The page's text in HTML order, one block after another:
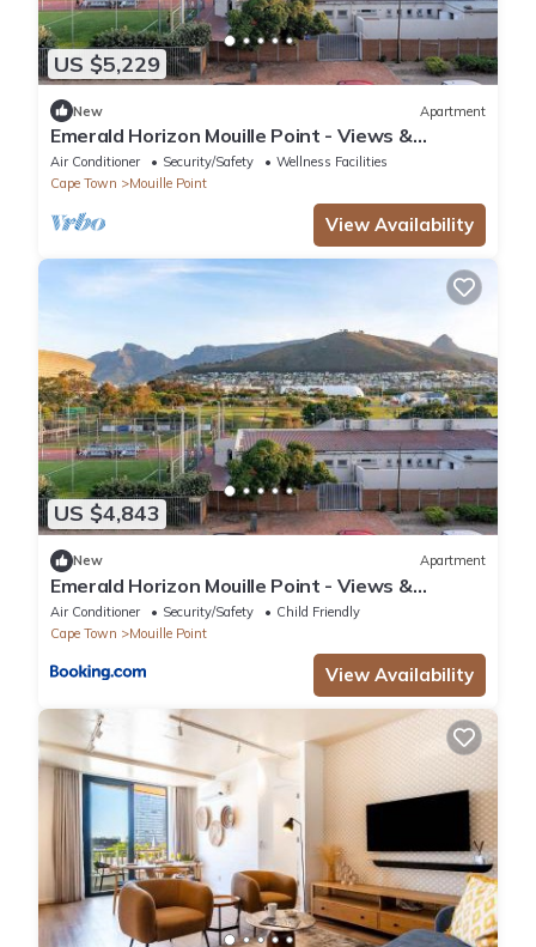
US $5,229
New Apartment
Emerald Horizon Mouille Point - Views &
Location
Air Conditioner Security/Safety
Wellness Facilities
Cape Town
Mouille Point
View Availability
US $4,843
New Apartment
Emerald Horizon Mouille Point - Views &
Location
Air Conditioner Security/Safety
Child Friendly
Cape Town
Mouille Point
View Availability